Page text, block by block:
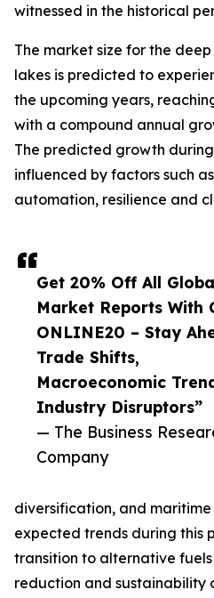
Get 20% Off All
Market Reports With
ONLINE20 – Stay
Trade Shifts,
Macroeconomic
Industry Disruptors”
— The Business
Company
witnessed in the historical
The market size for the
lakes is predicted to
the upcoming years,
with a compound annual
The predicted growth
influenced by factors such
automation, resilience and
diversification, and
expected trends during this
transition to alternative
reduction and sustainability